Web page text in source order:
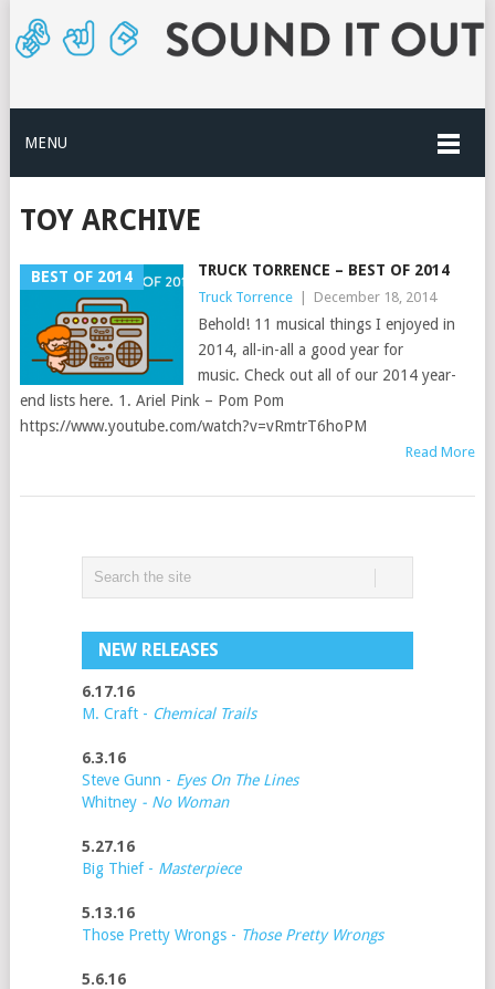
MENU
TOY ARCHIVE
BEST OF 2014 TRUCK TORRENCE – BEST OF 2014
Truck Torrence | December 18, 2014
Behold! 11 musical things I enjoyed in
2014, all-in-all a good year for
music. Check out all of our 2014 year-
end lists here. 1. Ariel Pink – Pom Pom
https://www.youtube.com/watch?v=vRmtrT6hoPM
Read More
NEW RELEASES
6.17.16
M. Craft - Chemical Trails
6.3.16
Steve Gunn - Eyes On The Lines
Whitney- No Woman
5.27.16
Big Thief - Masterpiece
5.13.16
Those Pretty Wrongs - Those Pretty Wrongs
5.6.16